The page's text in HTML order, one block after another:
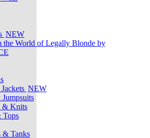
NEW
the World of Legally Blonde by
NEW
Jumpsuits
& Knits
Tops
& Tanks